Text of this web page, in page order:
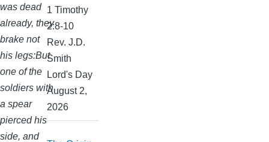
was dead
already, they
brake not
his legs:But
one of the
soldiers with
a spear
pierced his
side, and
1 Timothy
2:8-10
Rev. J.D.
Smith
Lord's Day
August 2,
2026